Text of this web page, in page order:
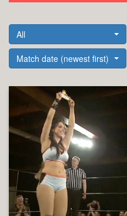
All
Match date (newest first)